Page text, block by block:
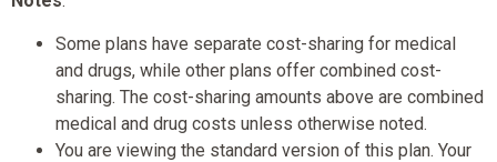
Some plans have separate cost-sharing for medical
and drugs, while other plans offer combined cost-
sharing. The cost-sharing amounts above are combined
medical and drug costs unless otherwise noted.
You are viewing the standard version of this plan. Your